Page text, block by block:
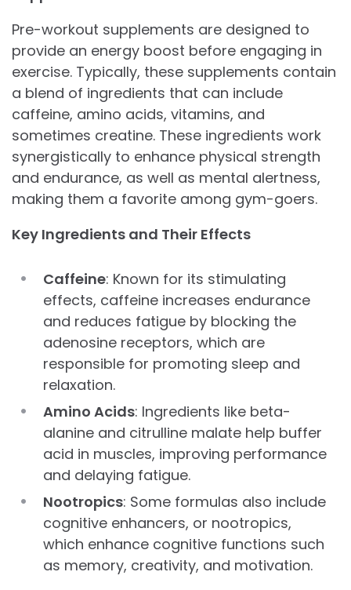
Pre-workout supplements are designed to
provide an energy boost before engaging in
exercise. Typically, these supplements contain
a blend of ingredients that can include
caffeine, amino acids, vitamins, and
sometimes creatine. These ingredients work
synergistically to enhance physical strength
and endurance, as well as mental alertness,
making them a favorite among gym-goers.
Key Ingredients and Their Effects
Caffeine: Known for its stimulating
effects, caffeine increases endurance
and reduces fatigue by blocking the
adenosine receptors, which are
responsible for promoting sleep and
relaxation.
Amino Acids: Ingredients like beta-
alanine and citrulline malate help buffer
acid in muscles, improving performance
and delaying fatigue.
Nootropics: Some formulas also include
cognitive enhancers, or nootropics,
which enhance cognitive functions such
as memory, creativity, and motivation.